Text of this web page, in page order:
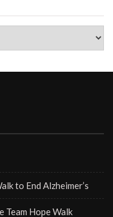
to End Alzheimer’s
Team Hope Walk